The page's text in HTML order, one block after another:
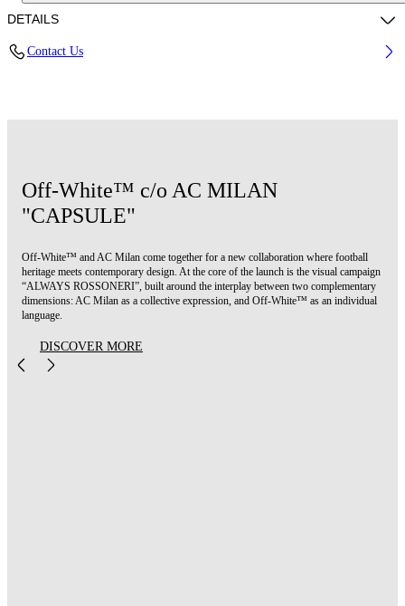
DETAILS
Contact Us
Off-White™ c/o AC MILAN
"CAPSULE"
Off-White™ and AC Milan come together for a new collaboration where football
heritage meets contemporary design. At the core of the launch is the visual campaign
“ALWAYS ROSSONERI”, built around the interplay between two complementary
dimensions: AC Milan as a collective expression, and Off-White™ as an individual
language.
DISCOVER MORE